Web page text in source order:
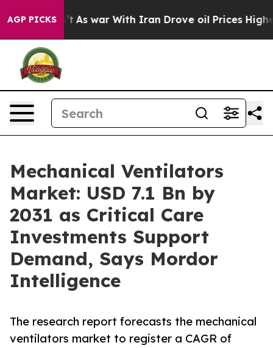
AGP PICKS
As war With Iran Drove oil Prices Higher, Trump
Mechanical Ventilators
Market: USD 7.1 Bn by
2031 as Critical Care
Investments Support
Demand, Says Mordor
Intelligence
The research report forecasts the mechanical
ventilators market to register a CAGR of